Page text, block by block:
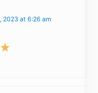
2023 at 6:26 am